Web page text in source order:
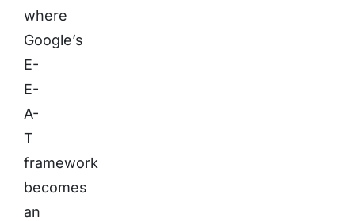
where
Google’s
E-
E-
A-
T
framework
becomes
an